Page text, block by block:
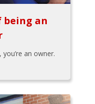
being an
an owner.